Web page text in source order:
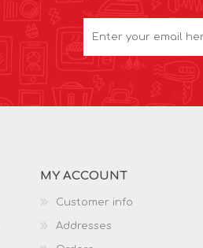
MY ACCOUNT
Customer info
Addresses